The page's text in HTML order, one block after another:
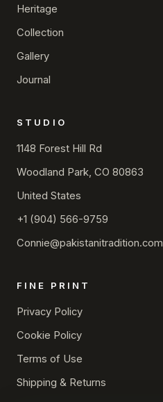
Heritage
Collection
Gallery
Journal
STUDIO
1148 Forest Hill Rd
Woodland Park, CO 80863
United States
+1 (904) 566-9759
Connie@pakistanitradition.com
FINE PRINT
Privacy Policy
Cookie Policy
Terms of Use
Shipping & Returns